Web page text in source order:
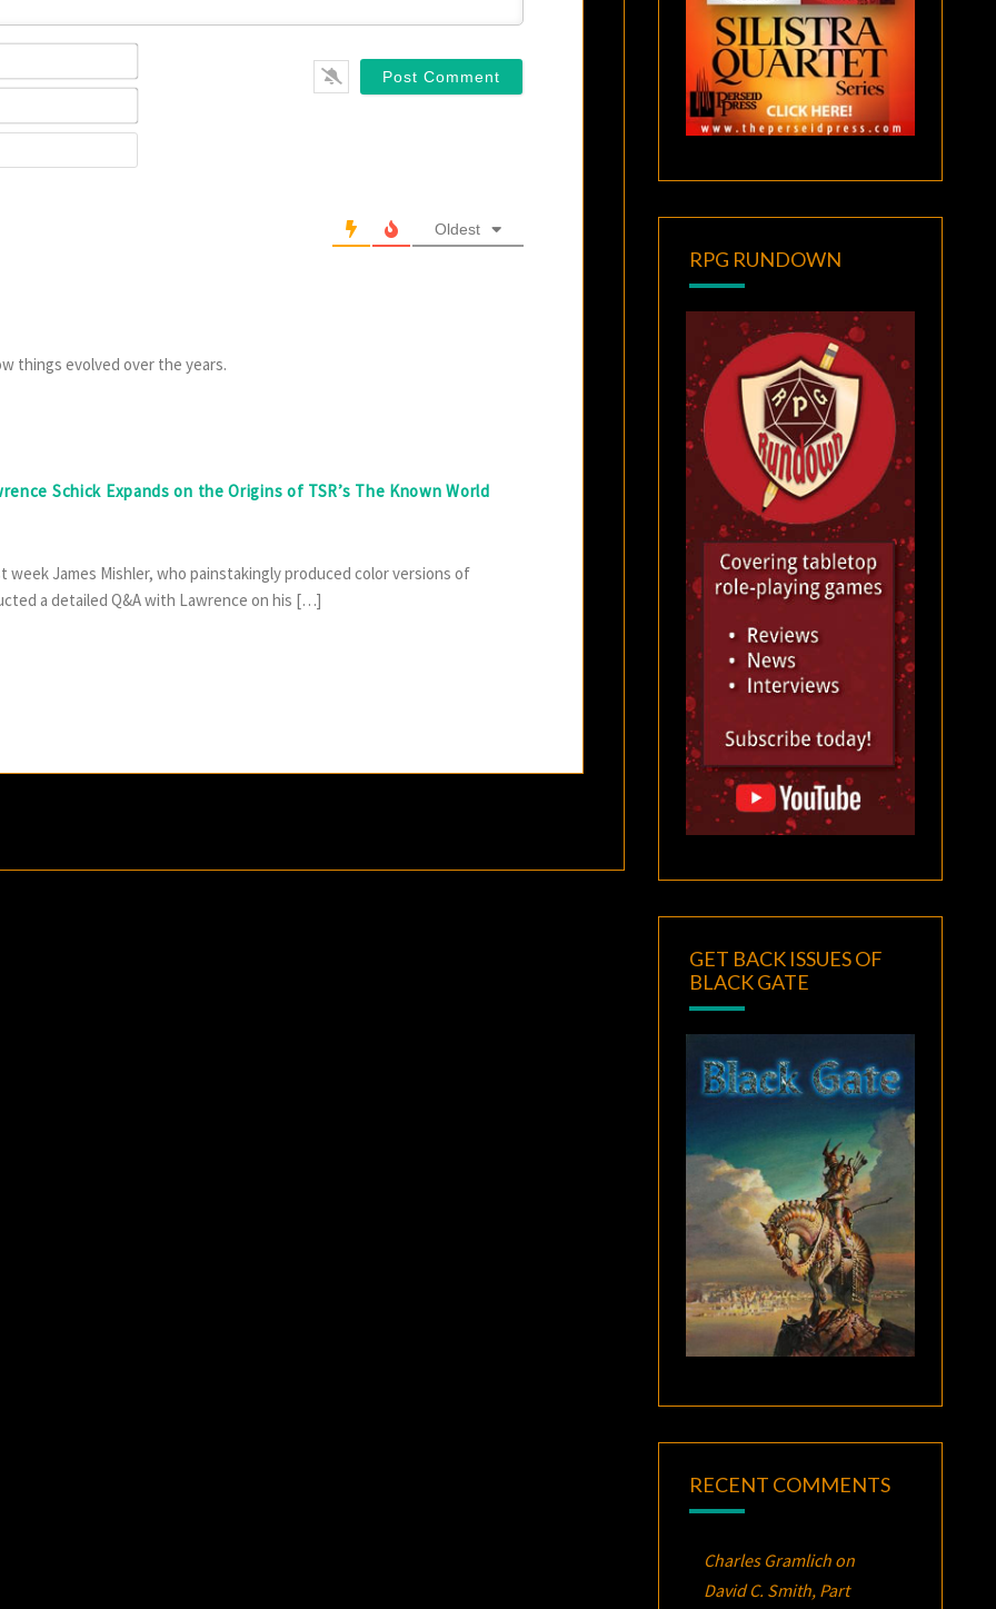
Oldest
things evolved over the years.
Schick Expands on the Origins of TSR’s The Known World
James Mishler, who painstakingly produced color versions of
a detailed Q&A with Lawrence on his […]
RPG RUNDOWN
GET BACK ISSUES OF
BLACK GATE
RECENT COMMENTS
Charles Gramlichon
David C. Smith, Part